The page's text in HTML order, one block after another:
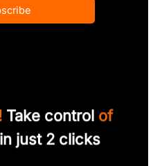
Take control of
just 2 clicks